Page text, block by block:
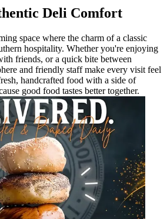
Deli Comfort
space where the charm of a classic
hospitality. Whether you're enjoying
friends, or a quick bite between
and friendly staff make every visit feel
handcrafted food with a side of
good food tastes better together.